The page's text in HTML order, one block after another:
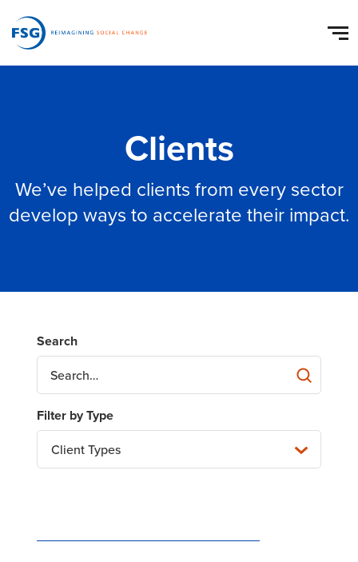
Clients
We’ve helped clients from every sector
develop ways to accelerate their impact.
Client Types